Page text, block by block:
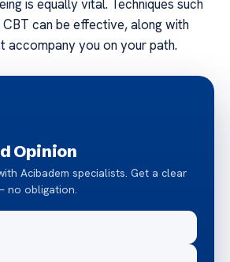
is equally vital. Techniques such
CBT can be effective, along with
accompany you on your path.
Opinion
Acibadem specialists. Get a clear
no obligation.